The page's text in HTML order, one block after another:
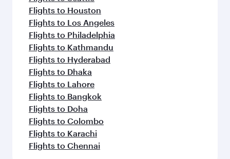
Flights to Houston
Flights to Los Angeles
Flights to Philadelphia
Flights to Kathmandu
Flights to Hyderabad
Flights to Dhaka
Flights to Lahore
Flights to Bangkok
Flights to Doha
Flights to Colombo
Flights to Karachi
Flights to Chennai